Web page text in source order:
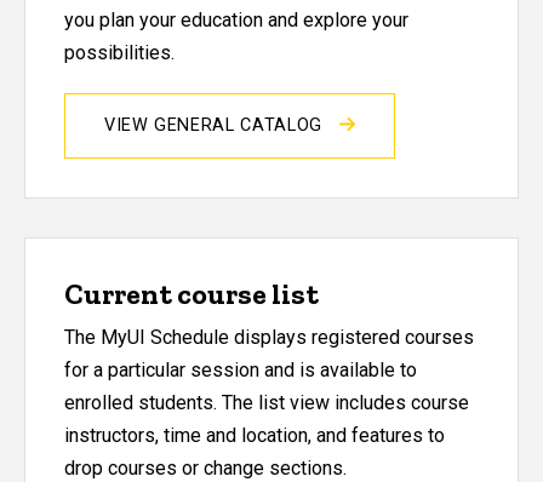
you plan your education and explore your
possibilities.
VIEW GENERAL CATALOG
Current course list
The MyUI Schedule displays registered courses
for a particular session and is available to
enrolled students. The list view includes course
instructors, time and location, and features to
drop courses or change sections.